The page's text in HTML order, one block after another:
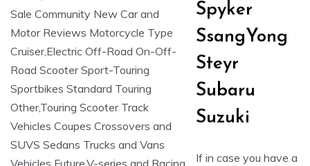
Spyker
SsangYong
Steyr
Subaru
Suzuki
If in case you have a